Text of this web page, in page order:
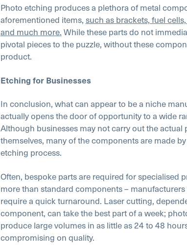
Photo etching produces a plethora of metal
aforementioned items,such as brackets, fuel
and much more.While these parts do not
pivotal pieces to the puzzle, without these
product.
Etching for Businesses
In conclusion, what can appear to be a niche
actually opens the door of opportunity to a wide
Although businesses may not carry out the
themselves, many of the components are made
etching process.
Often, bespoke parts are required for specialised
more than standard components –
require a quick turnaround. Laser cutting,
component, can take the best part of a week;
produce large volumes in as little as 24 to 48
compromising on quality.